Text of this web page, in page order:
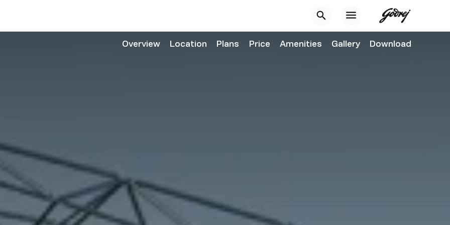
Overview Location Plans Price Amenities Gallery Download